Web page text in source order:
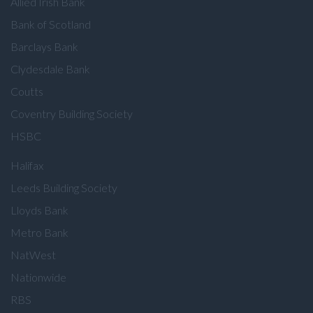
Bank of Scotland
Barclays Bank
Clydesdale Bank
Coutts
Coventry Building Society
HSBC
Halifax
Leeds Building Society
Lloyds Bank
Metro Bank
NatWest
Nationwide
RBS